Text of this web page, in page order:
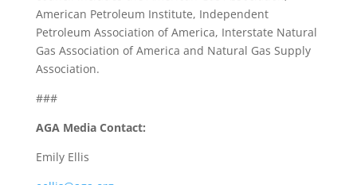
American Petroleum Institute, Independent
Petroleum Association of America, Interstate Natural
Gas Association of America and Natural Gas Supply
Association.
###
AGA Media Contact:
Emily Ellis